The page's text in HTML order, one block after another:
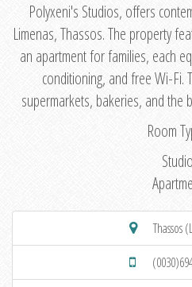
Polyxeni's Studios, offers
Limenas, Thassos. The property
an apartment for families, each
conditioning, and free Wi-Fi.
supermarkets, bakeries, and the
Room
Studio
Thassos